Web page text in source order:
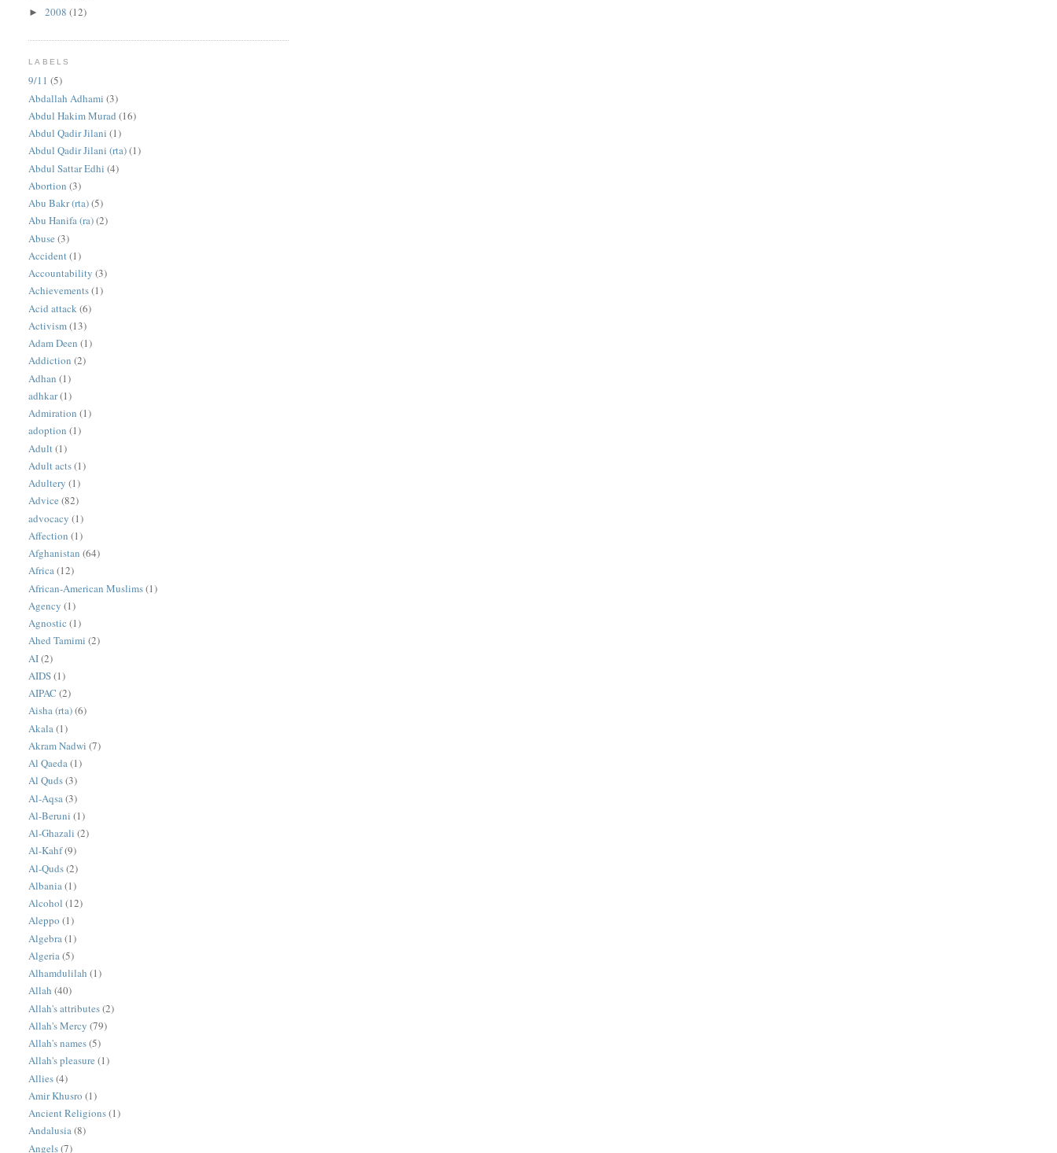
►2008(12)
LABELS
9/11 (5)
Abdallah Adhami (3)
Abdul Hakim Murad (16)
Abdul Qadir Jilani (1)
Abdul Qadir Jilani (rta)(1)
Abdul Sattar Edhi (4)
Abortion (3)
Abu Bakr (rta)(5)
Abu Hanifa (ra)(2)
Abuse (3)
Accident(1)
Accountability (3)
Achievements(1)
Acid attack (6)
Activism(13)
Adam Deen (1)
Addiction (2)
Adhan (1)
adhkar(1)
Admiration (1)
adoption (1)
Adult (1)
Adult acts(1)
Adultery (1)
Advice (82)
advocacy (1)
Affection (1)
Afghanistan (64)
Africa(12)
African-American Muslims(1)
Agency (1)
Agnostic (1)
Ahed Tamimi (2)
AI(2)
AIDS(1)
AIPAC (2)
Aisha (rta)(6)
Akala (1)
Akram Nadwi (7)
Al Qaeda(1)
Al Quds(3)
Al-Aqsa (3)
Al-Beruni (1)
Al-Ghazali (2)
Al-Kahf(9)
Al-Quds(2)
Albania(1)
Alcohol (12)
Aleppo (1)
Algebra (1)
Algeria(5)
Alhamdulilah (1)
Allah (40)
Allah's attributes(2)
Allah's Mercy (79)
Allah's names(5)
Allah's pleasure (1)
Allies(4)
Amir Khusro (1)
Ancient Religions(1)
Andalusia(8)
Angels(7)